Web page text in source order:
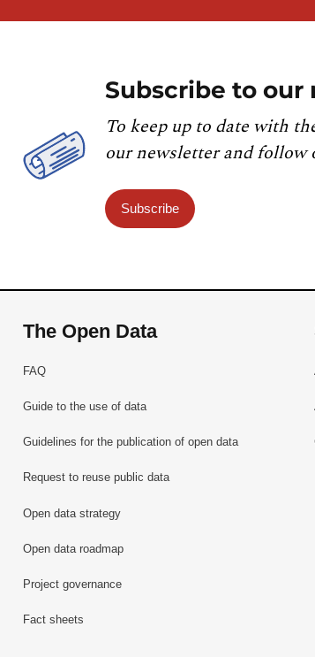
Subscribe to
To keep up to date with
our newsletter and follow
Subscribe
The Open Data
FAQ
Guide to the use of data
Guidelines for the publication of open data
Request to reuse public data
Open data strategy
Open data roadmap
Project governance
Fact sheets